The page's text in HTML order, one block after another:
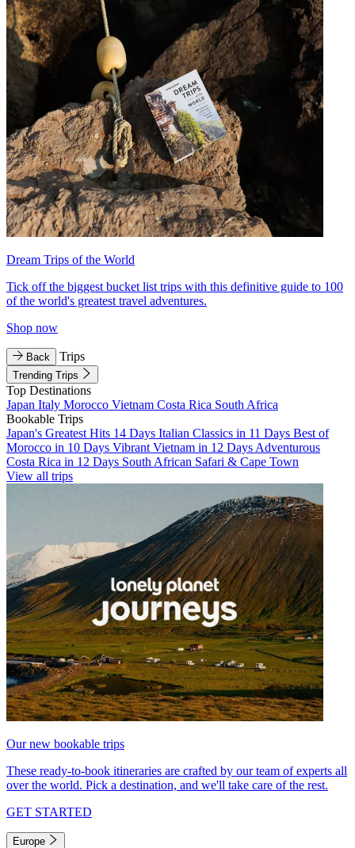
Dream Trips of the World
Tick off the biggest bucket list trips with this definitive guide to 100
of the world's greatest travel adventures.
Shop now
Back Trips
Trending Trips
Top Destinations
Japan Italy Morocco Vietnam Costa Rica South Africa
Bookable Trips
Japan's Greatest Hits 14 Days Italian Classics in 11 Days Best of
Morocco in 10 Days Vibrant Vietnam in 12 Days Adventurous
Costa Rica in 12 Days South African Safari & Cape Town
View all trips
Our new bookable trips
These ready-to-book itineraries are crafted by our team of experts all
over the world. Pick a destination, and we'll take care of the rest.
GET STARTED
Europe